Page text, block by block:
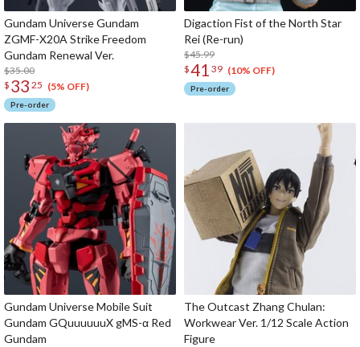
Gundam Universe Gundam
ZGMF-X20A Strike Freedom
Gundam Renewal Ver.
$35.00
$ 33 25 (5% OFF)
Pre-order
Digaction Fist of the North Star
Rei (Re-run)
$45.99
$41 39 (10% OFF)
Pre-order
Gundam Universe Mobile Suit
Gundam GQuuuuuuX gMS-α Red
Gundam
The Outcast Zhang Chulan:
Workwear Ver. 1/12 Scale Action
Figure